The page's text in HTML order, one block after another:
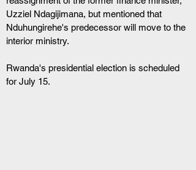
Uzziel Ndagijimana, but mentioned that
Nduhungirehe's predecessor will move to the
interior ministry.
Rwanda's presidential election is scheduled
for July 15.